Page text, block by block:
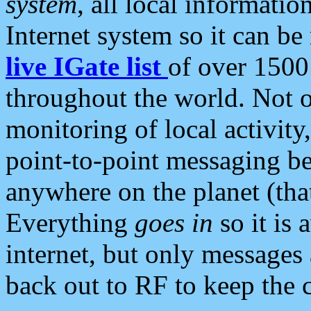
Internet system so it can
live IGate list of over
throughout the world. Not
monitoring of local
point-to-point messaging
anywhere on the planet
Everything goes in so it is
internet, but only
back out to RF to keep the